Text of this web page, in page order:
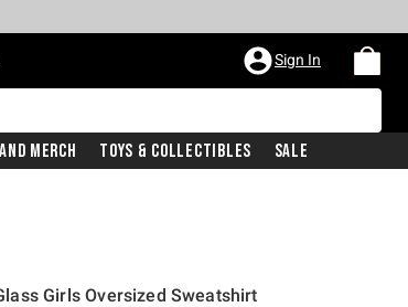
Sign In
Merch Toys & Collectibles Sale
Girls Oversized Sweatshirt